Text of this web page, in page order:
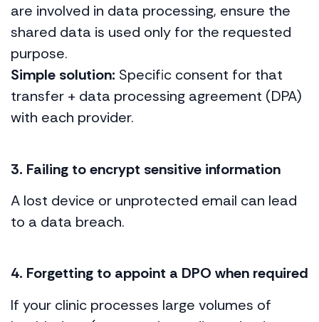
are involved in data processing, ensure the
shared data is used only for the requested
purpose.
Simple solution: Specific consent for that
transfer + data processing agreement (DPA)
with each provider.
3. Failing to encrypt sensitive information
A lost device or unprotected email can lead
to a data breach.
4. Forgetting to appoint a DPO when required
If your clinic processes large volumes of